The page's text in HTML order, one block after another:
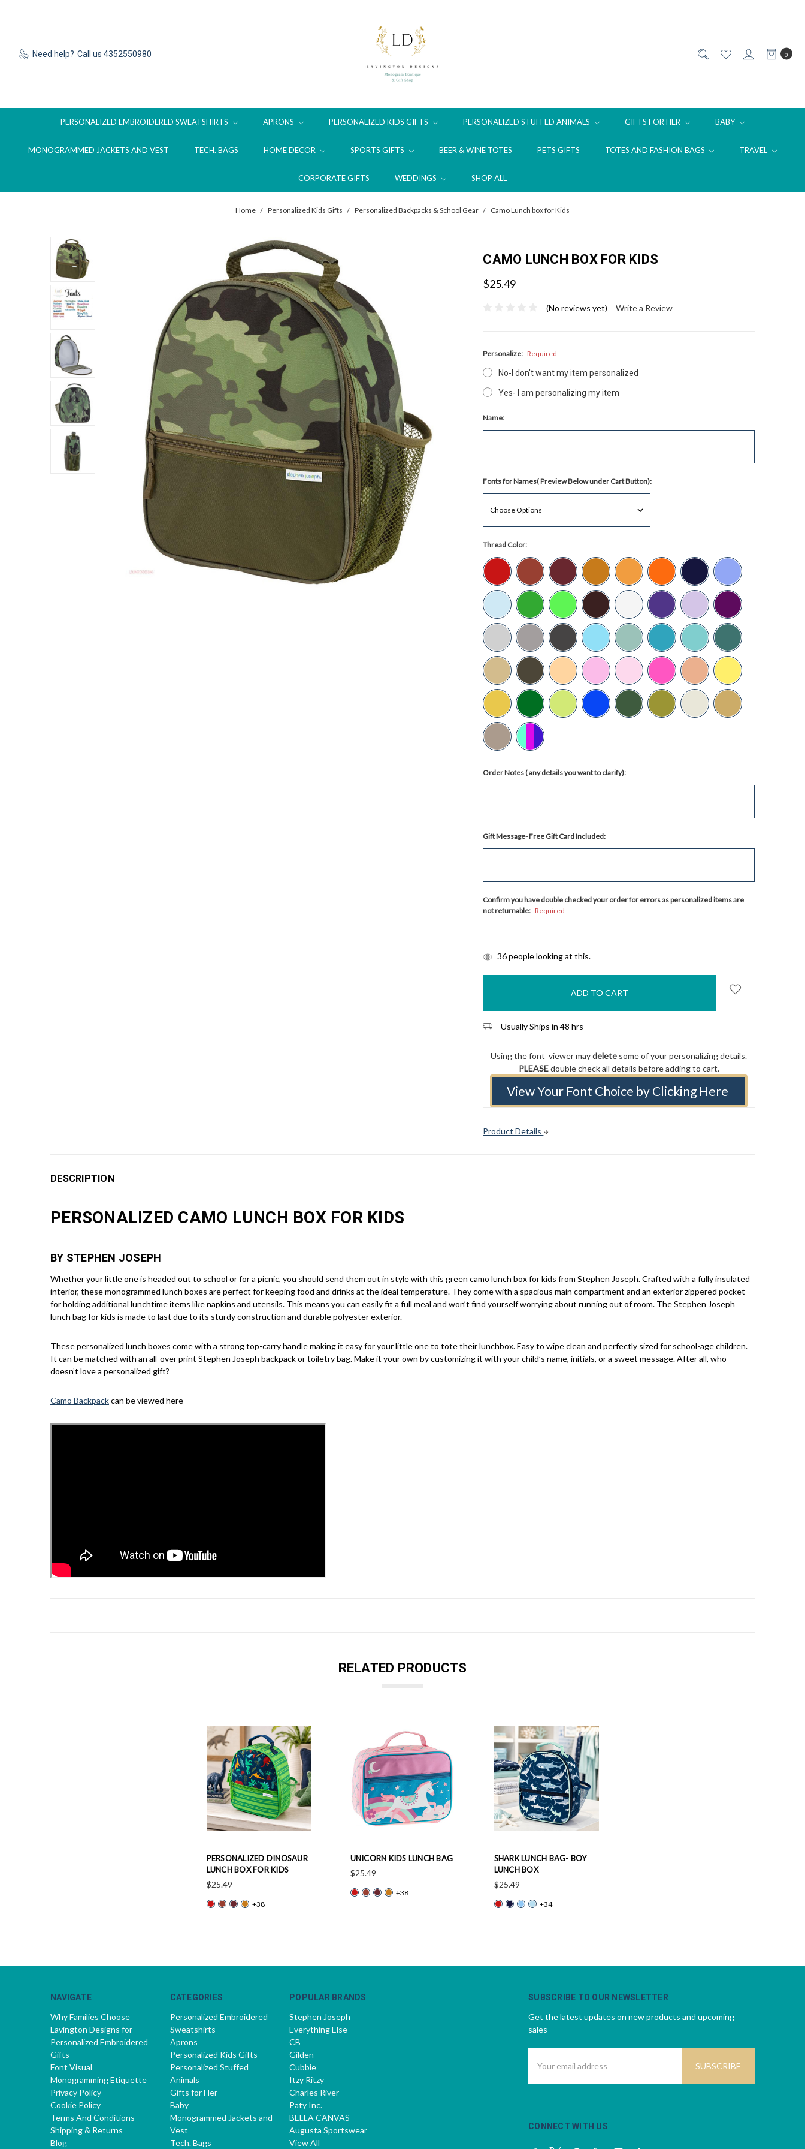
Need help? Call us 4352550980 0
PERSONALIZED EMBROIDERED SWEATSHIRTS APRONS PERSONALIZED KIDS GIFTS PERSONALIZED STUFFED ANIMALS GIFTS FOR HER BABY
MONOGRAMMED JACKETS AND VEST TECH. BAGS HOME DECOR SPORTS GIFTS BEER & WINE TOTES PETS GIFTS TOTES AND FASHION BAGS TRAVEL
CORPORATE GIFTS WEDDINGS SHOP ALL
Home Personalized Kids Gifts Personalized Backpacks & School Gear Camo Lunch box for Kids
CAMO LUNCH BOX FOR KIDS
$25.49
(No reviews yet) Write a Review
Personalize: Required
No-I don't want my item personalized
Yes- I am personalizing my item
Name:
Fonts for Names( Preview Below under Cart Button):
Thread Color:
Order Notes ( any details you want to clarify):
Gift Message- Free Gift Card Included:
Confirm you have double checked your order for errors as personalized items are
not returnable: Required
items
36people looking at this.
Usually Ships in 48 hrs
Using the font viewer maydelete some of your personalizing details.
PLEASEdouble check all details before adding to cart.
View Your Font Choice by Clicking Here
Product Details
DESCRIPTION
PERSONALIZED CAMO LUNCH BOX FOR KIDS
BY STEPHEN JOSEPH
Whether your little one is headed out to school or for a picnic, you should send them out in style with this green camo lunch box for kids from Stephen Joseph. Crafted with a fully insulated
interior, these monogrammed lunch boxes are perfect for keeping food and drinks at the ideal temperature. They come with a spacious main compartment and an exterior zippered pocket
for holding additional lunchtime items like napkins and utensils. This means you can easily fit a full meal and won’t find yourself worrying about running out of room. The Stephen Joseph
lunch bag for kids is made to last due to its sturdy construction and durable polyester exterior.
These personalized lunch boxes come with a strong top-carry handle making it easy for your little one to tote their lunchbox. Easy to wipe clean and perfectly sized for school-age children.
It can be matched with an all-over print Stephen Joseph backpack or toiletry bag. Make it your own by customizing it with your child’s name, initials, or a sweet message. After all, who
doesn’t love a personalized gift?
Camo Backpackcan be viewed here
RELATED PRODUCTS
PERSONALIZED DINOSAUR
LUNCH BOX FOR KIDS
$25.49
+38
UNICORN KIDS LUNCH BAG
$25.49
+38
SHARK LUNCH BAG- BOY
LUNCH BOX
$25.49
+34
NAVIGATE
Why Families Choose
Lavington Designs for
Personalized Embroidered
Gifts
Font Visual
Monogramming Etiquette
Privacy Policy
Cookie Policy
Terms And Conditions
Shipping & Returns
Blog
CATEGORIES
Personalized Embroidered
Sweatshirts
Aprons
Personalized Kids Gifts
Personalized Stuffed
Animals
Gifts for Her
Baby
Monogrammed Jackets and
Vest
Tech. Bags
POPULAR BRANDS
Stephen Joseph
Everything Else
CB
Gilden
Cubbie
Itzy Ritzy
Charles River
Paty Inc.
BELLA CANVAS
Augusta Sportswear
View All
SUBSCRIBE TO OUR NEWSLETTER
Get the latest updates on new products and upcoming
sales
Address
CONNECT WITH US